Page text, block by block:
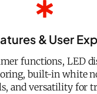
& User
functions, LED
built-in white
and versatility for